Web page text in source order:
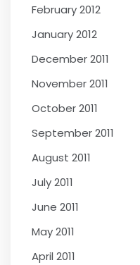
February 2012
January 2012
December 2011
November 2011
October 2011
September 2011
August 2011
July 2011
June 2011
May 2011
April 2011